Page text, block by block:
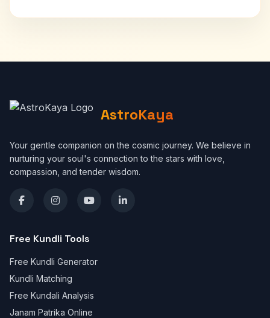
AstroKaya
Your gentle companion on the cosmic journey. We believe in
nurturing your soul's connection to the stars with love,
compassion, and tender wisdom.
Free Kundli Tools
Free Kundli Generator
Kundli Matching
Free Kundali Analysis
Janam Patrika Online